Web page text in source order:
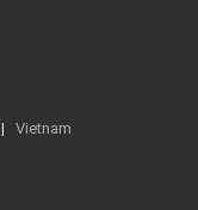
| Vietnam